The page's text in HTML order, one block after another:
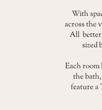
With
across the
All better
sized
Each
the
feature a